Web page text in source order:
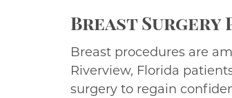
Breast Surgery
Breast procedures are
Riverview, Florida
surgery to regain